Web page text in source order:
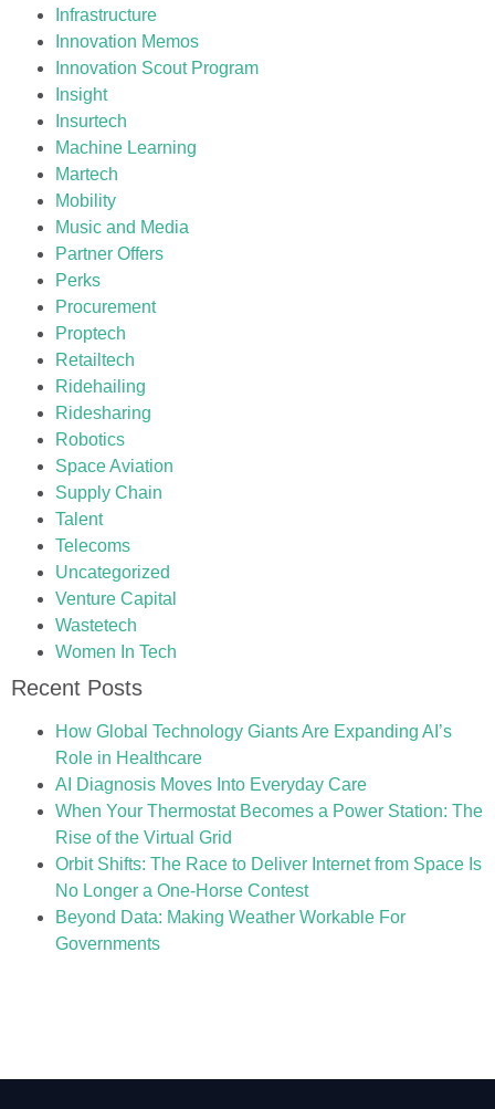
Infrastructure
Innovation Memos
Innovation Scout Program
Insight
Insurtech
Machine Learning
Martech
Mobility
Music and Media
Partner Offers
Perks
Procurement
Proptech
Retailtech
Ridehailing
Ridesharing
Robotics
Space Aviation
Supply Chain
Talent
Telecoms
Uncategorized
Venture Capital
Wastetech
Women In Tech
Recent Posts
How Global Technology Giants Are Expanding AI’s
Role in Healthcare
AI Diagnosis Moves Into Everyday Care
When Your Thermostat Becomes a Power Station: The
Rise of the Virtual Grid
Orbit Shifts: The Race to Deliver Internet from Space Is
No Longer a One-Horse Contest
Beyond Data: Making Weather Workable For
Governments